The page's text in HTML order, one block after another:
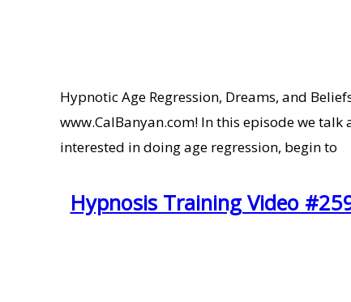
Hypnotic Age Regression, Dreams, and
www.CalBanyan.com! In this episode we
interested in doing age regression, begin to
Hypnosis Training Video